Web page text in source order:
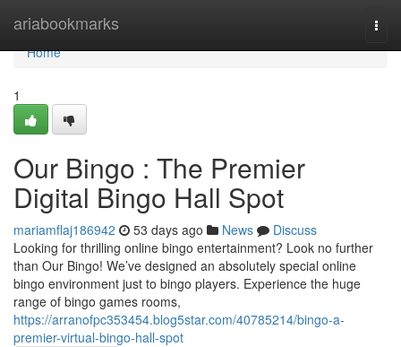
ariabookmarks
Home
Home
1
Our Bingo : The Premier
Digital Bingo Hall Spot
mariamflaj186942 53 days ago News
Discuss
Looking for thrilling online bingo entertainment? Look no further
than Our Bingo! We’ve designed an absolutely special online
bingo environment just to bingo players. Experience the huge
range of bingo games rooms,
https://arranofpc353454.blog5star.com/40785214/bingo-a-
premier-virtual-bingo-hall-spot